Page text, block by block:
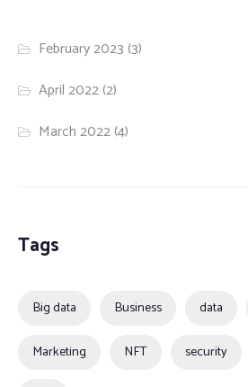
February 2023 (3)
April 2022(2)
March 2022(4)
Tags
Big data Business data
Marketing NFT security